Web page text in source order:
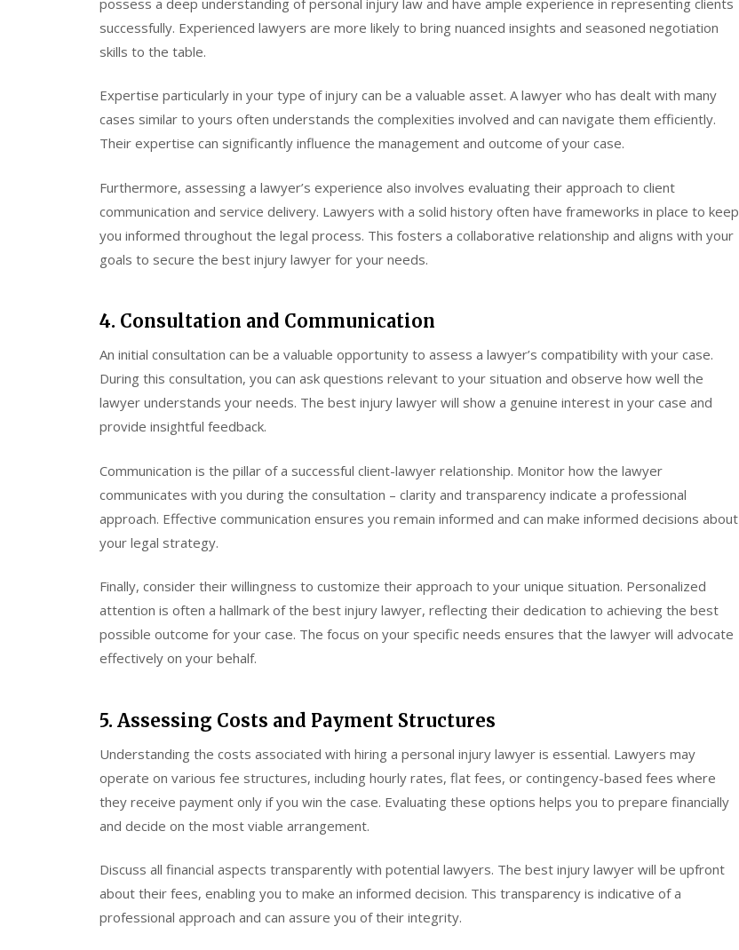
successfully. Experienced lawyers are more likely to bring nuanced insights and seasoned negotiation
skills to the table.
Expertise particularly in your type of injury can be a valuable asset. A lawyer who has dealt with many
cases similar to yours often understands the complexities involved and can navigate them efficiently.
Their expertise can significantly influence the management and outcome of your case.
Furthermore, assessing a lawyer’s experience also involves evaluating their approach to client
communication and service delivery. Lawyers with a solid history often have frameworks in place to keep
you informed throughout the legal process. This fosters a collaborative relationship and aligns with your
goals to secure the best injury lawyer for your needs.
4. Consultation and Communication
An initial consultation can be a valuable opportunity to assess a lawyer’s compatibility with your case.
During this consultation, you can ask questions relevant to your situation and observe how well the
lawyer understands your needs. The best injury lawyer will show a genuine interest in your case and
provide insightful feedback.
Communication is the pillar of a successful client-lawyer relationship. Monitor how the lawyer
communicates with you during the consultation – clarity and transparency indicate a professional
approach. Effective communication ensures you remain informed and can make informed decisions about
your legal strategy.
Finally, consider their willingness to customize their approach to your unique situation. Personalized
attention is often a hallmark of the best injury lawyer, reflecting their dedication to achieving the best
possible outcome for your case. The focus on your specific needs ensures that the lawyer will advocate
effectively on your behalf.
5. Assessing Costs and Payment Structures
Understanding the costs associated with hiring a personal injury lawyer is essential. Lawyers may
operate on various fee structures, including hourly rates, flat fees, or contingency-based fees where
they receive payment only if you win the case. Evaluating these options helps you to prepare financially
and decide on the most viable arrangement.
Discuss all financial aspects transparently with potential lawyers. The best injury lawyer will be upfront
about their fees, enabling you to make an informed decision. This transparency is indicative of a
professional approach and can assure you of their integrity.